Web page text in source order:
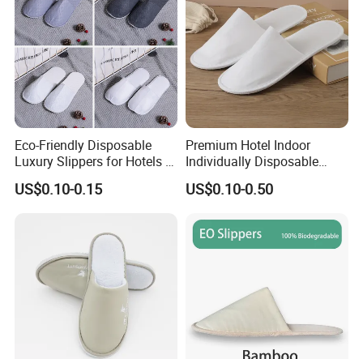
Eco-Friendly Disposable
Luxury Slippers for Hotels -
30cm Packaging Size
US$0.10-0.15
Premium Hotel Indoor
Individually Disposable
Breathable Nonwoven
Closed-Toe Slipper
US$0.10-0.50